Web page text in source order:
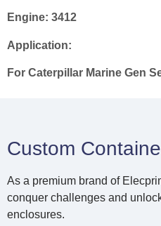
Engine: 3412
Application:
For Caterpillar Marine Gen
Custom
As a premium brand of
conquer challenges and
enclosures.